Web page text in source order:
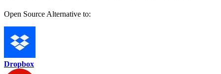
Open Source Alternative to:
Dropbox